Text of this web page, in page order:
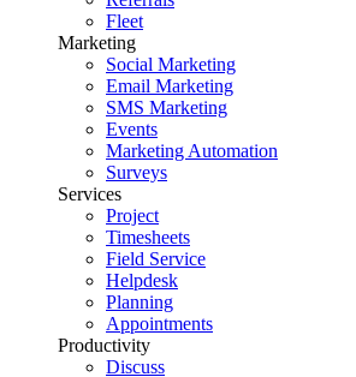
Fleet
Marketing
Social Marketing
Email Marketing
SMS Marketing
Events
Marketing Automation
Surveys
Services
Project
Timesheets
Field Service
Helpdesk
Planning
Appointments
Productivity
Discuss